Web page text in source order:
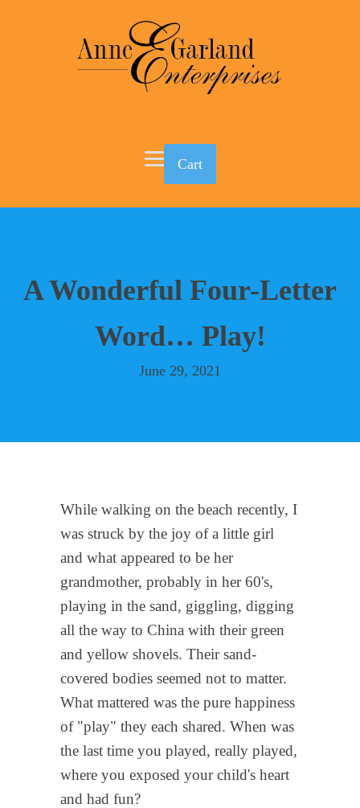
Cart
A Wonderful Four-Letter
Word… Play!
June 29, 2021
While walking on the beach recently, I
was struck by the joy of a little girl
and what appeared to be her
grandmother, probably in her 60's,
playing in the sand, giggling, digging
all the way to China with their green
and yellow shovels. Their sand-
covered bodies seemed not to matter.
What mattered was the pure happiness
of "play" they each shared. When was
the last time you played, really played,
where you exposed your child's heart
and had fun?